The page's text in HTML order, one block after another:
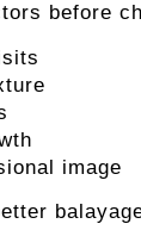
before
image